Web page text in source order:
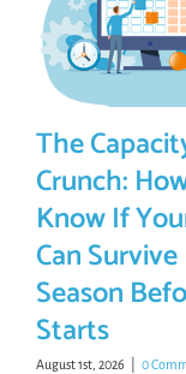
The
Crunch:
Know If
Can
Season
Starts
August 1st, 2026 0